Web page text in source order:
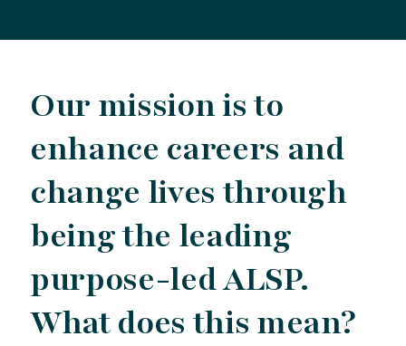
Our mission is to
enhance careers and
change lives through
being the leading
purpose-led ALSP.
What does this mean?